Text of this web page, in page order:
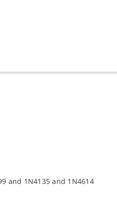
and 1N4135 and 1N4614